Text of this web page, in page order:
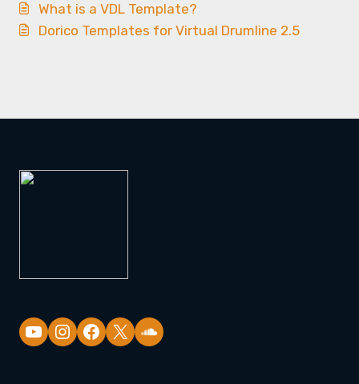
What is a VDL Template?
Dorico Templates for Virtual Drumline 2.5
YouTube